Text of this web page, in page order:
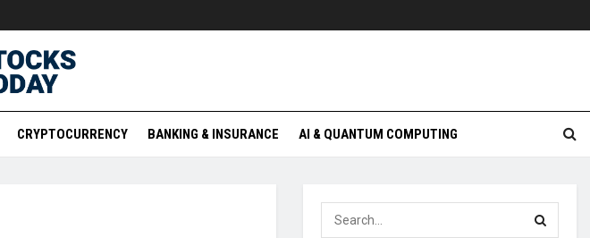
CRYPTOCURRENCY BANKING & INSURANCE AI & QUANTUM COMPUTING